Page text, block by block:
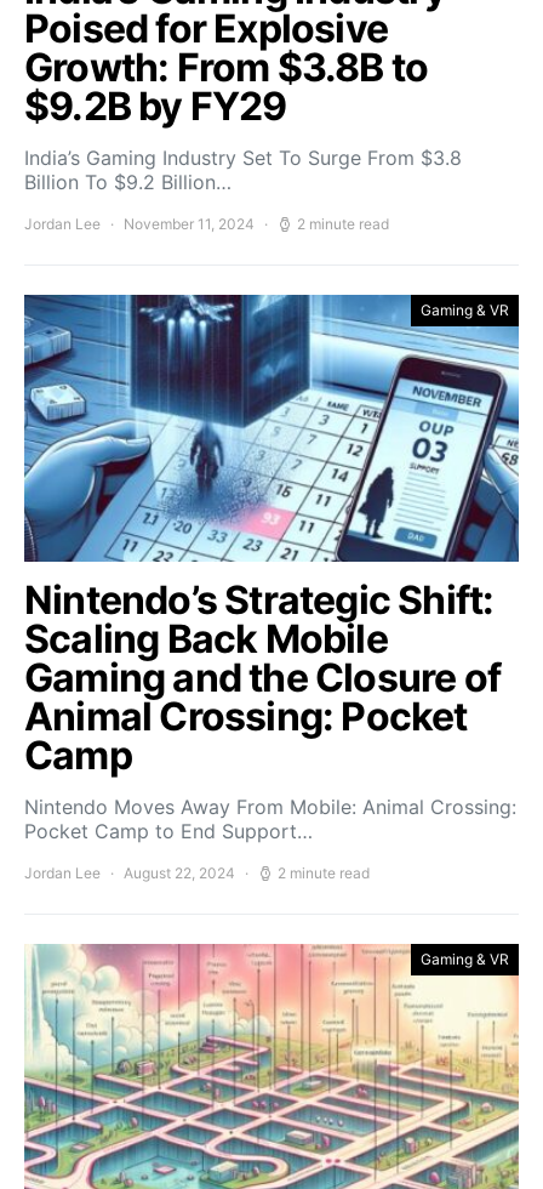
Poised for Explosive
Growth: From $3.8B to
$9.2B by FY29
India’s Gaming Industry Set To Surge From $3.8
Billion To $9.2 Billion…
Jordan Lee November 11, 2024 2 minute read
Gaming & VR
Nintendo’s Strategic Shift:
Scaling Back Mobile
Gaming and the Closure of
Animal Crossing: Pocket
Camp
Nintendo Moves Away From Mobile: Animal Crossing:
Pocket Camp to End Support…
Jordan Lee August 22, 2024 2 minute read
Gaming & VR